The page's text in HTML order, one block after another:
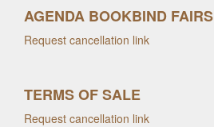
AGENDA BOOKBIND FAIRS
Request cancellation link
TERMS OF SALE
Request cancellation link